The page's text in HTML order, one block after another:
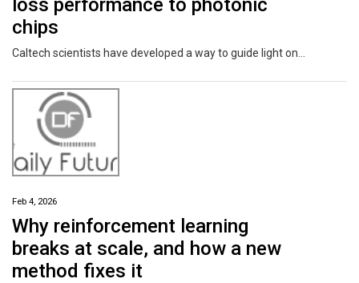
loss performance to photonic
chips
Feb 4, 2026
Why reinforcement learning
breaks at scale, and how a new
method fixes it